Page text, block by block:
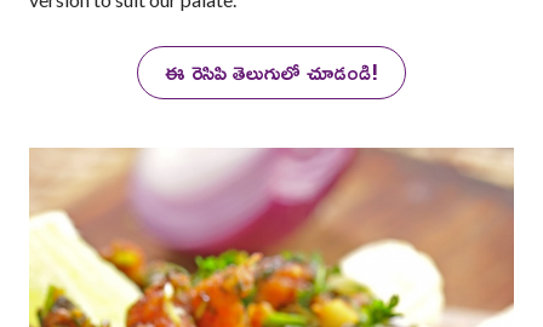
ఈ రెసిపి తెలుగులో చూడండి!